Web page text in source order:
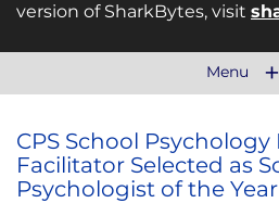
version of SharkBytes, visit
Menu
CPS School
Facilitator Selected as
Psychologist of the Year